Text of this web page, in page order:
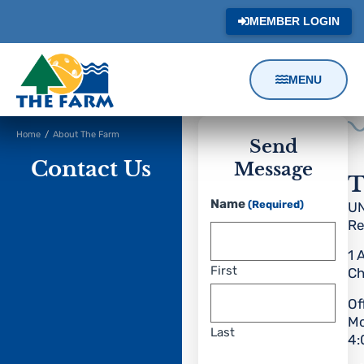
MEMBER LOGIN
MENU
Home / About The Farm
Contact Us
Send
Message
Name (Required)
First
Last
1